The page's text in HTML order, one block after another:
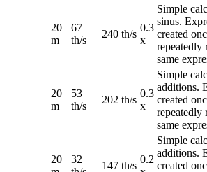
20
m
67
th/s
240 th/s
0.3
x
Simple
sinus.
created
repeatedly
same
20
m
53
th/s
202 th/s
0.3
x
Simple
additions.
created
repeatedly
same
20
32
147 th/s
0.2
Simple
additions.
created